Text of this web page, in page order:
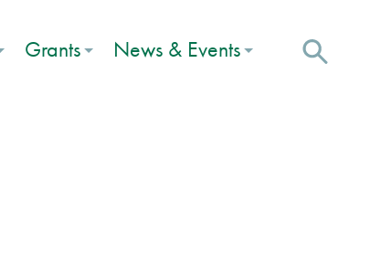
Grants News & Events